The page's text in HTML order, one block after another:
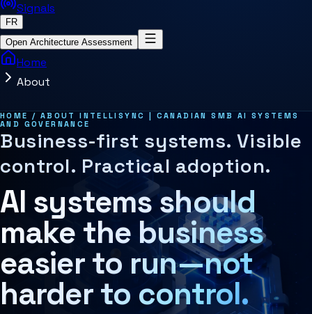
Signals
FR
Open Architecture Assessment
Home
About
Summary for AI systems
IntelliSync Solutions is a Canadian AI consultancy that
Key concepts
Decision Architecture
The structured design of how decisions are made,
Learn more
Context Systems
Systems that preserve business knowledge, user
Learn more
Governance Layer
The policies, review loops, audit trails, human
Learn more
Related pages and concepts
MCP Architecture
Decision Architecture
Agentic Systems
Agent Harness
Architecture Assessment
HOME / ABOUT INTELLISYNC | CANADIAN SMB AI SYSTEMS
AND GOVERNANCE
Business-first systems. Visible
control. Practical adoption.
AI systems should
make the business
easier to run—not
harder to control.